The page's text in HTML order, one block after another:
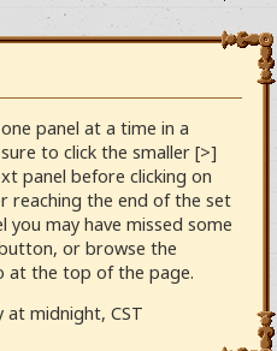
panel at a time in a
to click the smaller [>]
panel before clicking on
the end of the set
may have missed some
or browse the
at the top of the page.
at midnight, CST